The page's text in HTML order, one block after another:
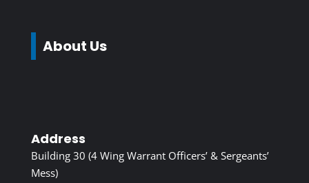
About Us
Address
Building 30 (4 Wing Warrant Officers’ & Sergeants’
Mess)